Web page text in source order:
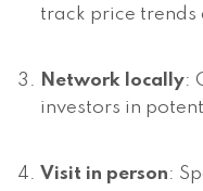
track price trends
Network locally:
investors in
Visit in person: